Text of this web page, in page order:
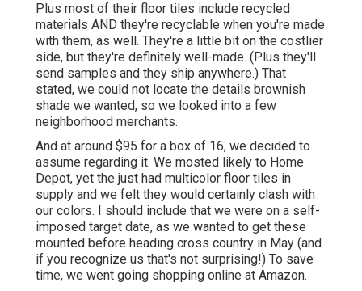
Plus most of their floor tiles include recycled
materials AND they're recyclable when you're made
with them, as well. They're a little bit on the costlier
side, but they're definitely well-made. (Plus they'll
send samples and they ship anywhere.) That
stated, we could not locate the details brownish
shade we wanted, so we looked into a few
neighborhood merchants.
And at around $95 for a box of 16, we decided to
assume regarding it. We mosted likely to Home
Depot, yet the just had multicolor floor tiles in
supply and we felt they would certainly clash with
our colors. I should include that we were on a self-
imposed target date, as we wanted to get these
mounted before heading cross country in May (and
if you recognize us that's not surprising!) To save
time, we went going shopping online at Amazon.